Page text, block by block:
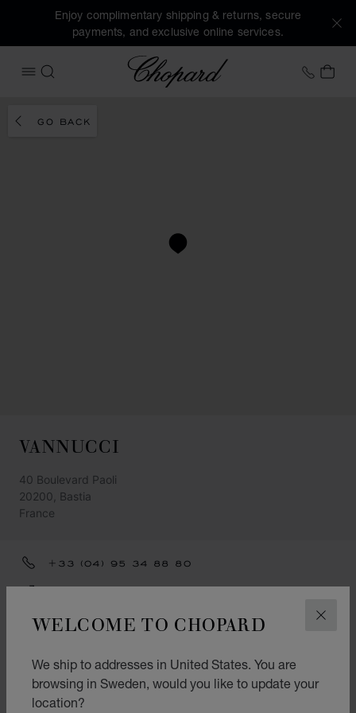
WELCOME TO CHOPARD
We ship to addresses in United States. You are
browsing in Sweden, would you like to update your
location?
Enjoy complimentary shipping & returns, secure
payments, and exclusive online services.
OPEN MENU
SEARCH
Chopard +46
MY
GO BACK
VANNUCCI
40 Boulevard Paoli
20200, Bastia
France
+33 (04) 95 34 88 80
CATEGORIES
Jewellery